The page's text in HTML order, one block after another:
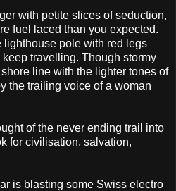
with petite slices of seduction,
fuel laced than you expected.
pole with red legs
keep travelling. Though stormy
line with the lighter tones of
the trailing voice of a woman
of the never ending trail into
for civilisation, salvation,
is blasting some Swiss electro